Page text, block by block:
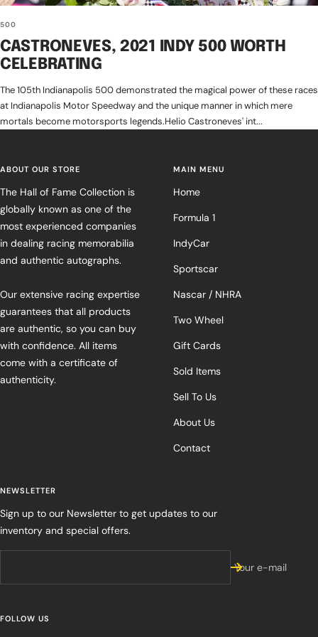
500
CASTRONEVES, 2021 INDY 500 WORTH
CELEBRATING
The 105th Indianapolis 500 demonstrated the magical power of these races
at Indianapolis Motor Speedway and the unique manner in which mere
mortals become motorsports legends.Helio Castroneves' int...
ABOUT OUR STORE
The Hall of Fame Collection is
globally known as one of the
most experienced companies
in dealing racing memorabilia
and authentic autographs.
Our extensive racing expertise
guarantees that all products
are authentic, so you can buy
with confidence. All items
come with a certificate of
authenticity.
MAIN MENU
Home
Formula 1
IndyCar
Sportscar
Nascar / NHRA
Two Wheel
Gift Cards
Sold Items
Sell To Us
About Us
Contact
NEWSLETTER
Sign up to our Newsletter to get updates to our
inventory and special offers.
Your e-mail
FOLLOW US